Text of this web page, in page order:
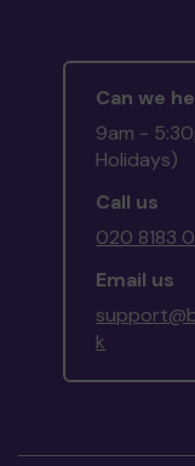
Can we
9am -
Holidays)
Call us
020 8183
Email us
k